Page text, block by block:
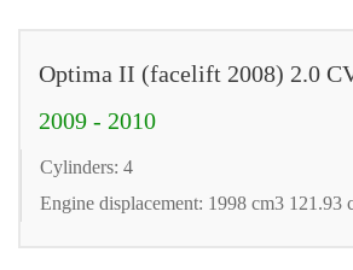
Optima II (facelift 2008) 2.0
2009 - 2010
Cylinders: 4
Engine displacement: 1998 cm3 121.93